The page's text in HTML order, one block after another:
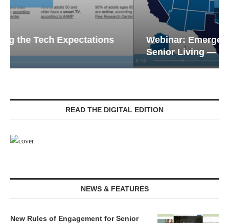
Webinar: Emergency Communications in
Senior Living — Navigating...
READ THE DIGITAL EDITION
NEWS & FEATURES
New Rules of Engagement for Senior